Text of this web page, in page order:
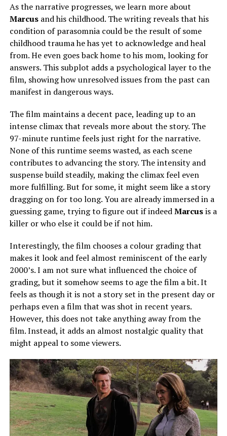
As the narrative progresses, we learn more about
Marcusand his childhood. The writing reveals that his
condition of parasomnia could be the result of some
childhood trauma he has yet to acknowledge and heal
from. He even goes back home to his mom, looking for
answers. This subplot adds a psychological layer to the
film, showing how unresolved issues from the past can
manifest in dangerous ways.
The film maintains a decent pace, leadingup to an
intense climax that reveals more about the story. The
97-minute runtime feels just right for the narrative.
None of this runtime seems wasted, as each scene
contributes to advancing the story. The intensity and
suspense build steadily, making the climaxfeeleven
more fulfilling. But for some, it might seem like a story
dragging onfortoo long. You are already immersed in a
guessing game, trying to figure out ifindeedMarcusis a
killer or who else it could be if not him.
Interestingly, the film chooses a colour grading that
makes it look and feel almost reminiscent of the early
2000’s. I am not sure what influenced the choice of
grading, but it somehow seems to age the film a bit. It
feels as though it is not a story set in the present day or
perhaps even afilmthat was shot in recent years.
However, this does not take anything away from the
film. Instead, it adds an almost nostalgic quality that
might appeal to some viewers.